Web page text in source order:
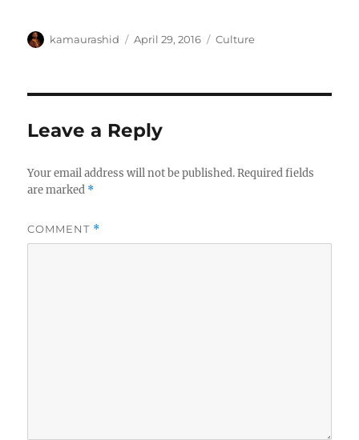
Author
kamaurashid
Posted
April 29, 2016 Categories
Culture
Leave a Reply
Your email address will not be published. Required fields
are marked *
COMMENT *